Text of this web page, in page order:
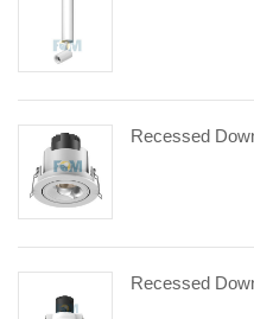
Recessed
Recessed